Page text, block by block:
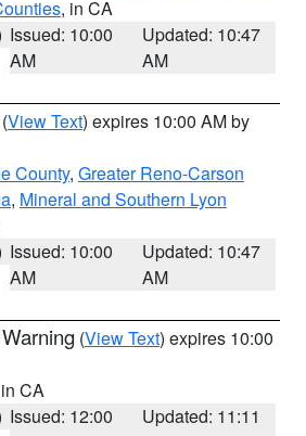
, in CA
Issued: 10:00
AM
Updated: 10:47
AM
(View Text) expires 10:00 AM by
County, Greater Reno-Carson
, Mineral and Southern Lyon
Issued: 10:00
AM
Updated: 10:47
AM
(View Text) expires 10:00
CA
Issued: 12:00
Updated: 11:11